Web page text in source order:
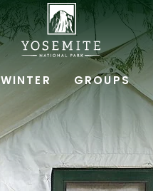
YOSEMITE
NATIONAL
LODGING
&
ACTIVITIES,PO
BOX
306,
YOSEMITE
WINTER GROUPS